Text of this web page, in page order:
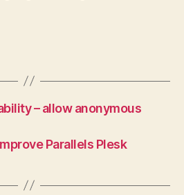
– allow anonymous
Parallels Plesk